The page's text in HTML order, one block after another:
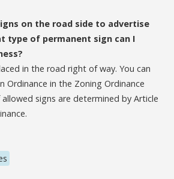
on the road side to advertise
type of permanent sign can I
in the road right of way. You can
Ordinance in the Zoning Ordinance
signs are determined by Article